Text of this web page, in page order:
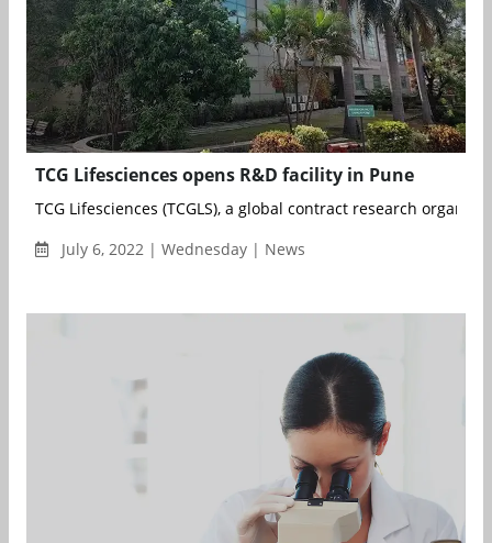
TCG Lifesciences opens R&D facility in Pune
TCG Lifesciences (TCGLS), a global contract research
July 6, 2022 | Wednesday | News